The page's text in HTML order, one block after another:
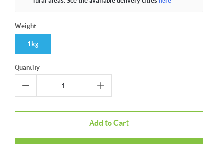
Weight
1kg
Quantity
Add to Cart